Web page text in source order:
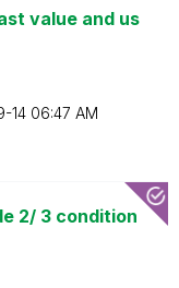
value and us
14 06:47 AM
2/ 3 condition